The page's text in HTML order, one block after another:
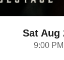
Sat Aug
9:00